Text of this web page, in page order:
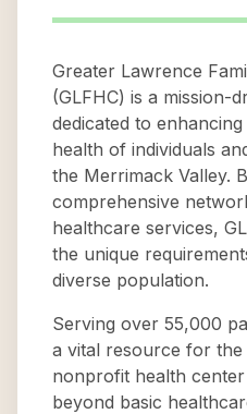
Greater Lawrence
(GLFHC) is a mission-
dedicated to
health of individuals
the Merrimack Valley.
comprehensive
healthcare services,
the unique
diverse population.
Serving over 55,000
a vital resource for the
nonprofit health
beyond basic